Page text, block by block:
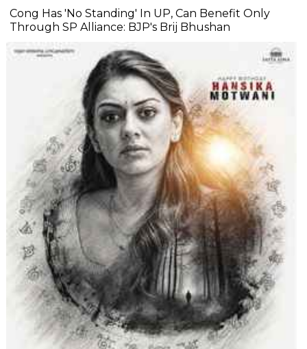
Cong Has 'No Standing' In UP, Can Benefit Only
Through SP Alliance: BJP's Brij Bhushan